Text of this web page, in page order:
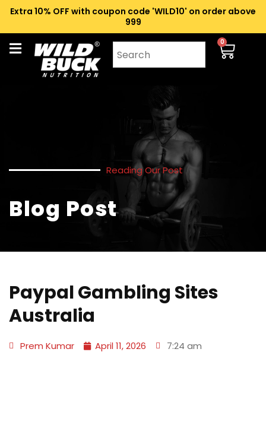
Extra 10% OFF with coupon code 'WILD10' on order above
₹999
0
Reading Our Post
Blog Post
Paypal Gambling Sites
Australia
Prem Kumar April 11, 2026 7:24 am